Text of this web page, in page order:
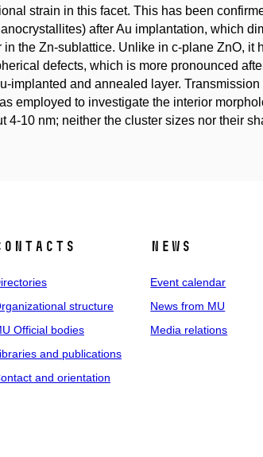
strain in this facet. This has been
after Au implantation, which
the Zn-sublattice. Unlike in c-plane ZnO, it
defects, which is more pronounced
implanted and annealed layer.
employed to investigate the interior
4-10 nm; neither the cluster sizes nor their
structure
Official bodies
and publications
and orientation
News
Event calendar
News from MU
Media relations